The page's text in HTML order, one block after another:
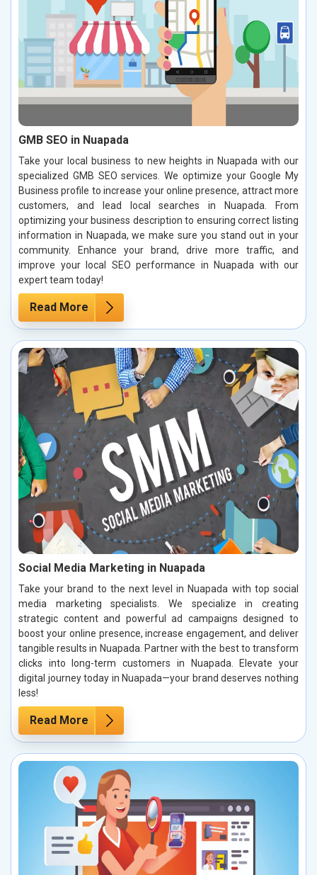
GMB SEO in Nuapada
Take your local business to new heights in Nuapada with our
specialized GMB SEO services. We optimize your Google My
Business profile to increase your online presence, attract more
customers, and lead local searches in Nuapada. From
optimizing your business description to ensuring correct listing
information in Nuapada, we make sure you stand out in your
community. Enhance your brand, drive more traffic, and
improve your local SEO performance in Nuapada with our
expert team today!
Read More
Social Media Marketing in Nuapada
Take your brand to the next level in Nuapada with top social
media marketing specialists. We specialize in creating
strategic content and powerful ad campaigns designed to
boost your online presence, increase engagement, and deliver
tangible results in Nuapada. Partner with the best to transform
clicks into long-term customers in Nuapada. Elevate your
digital journey today in Nuapada—your brand deserves nothing
less!
Read More